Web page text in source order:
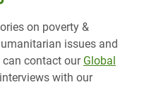
on poverty &
issues and
contact our Global
with our